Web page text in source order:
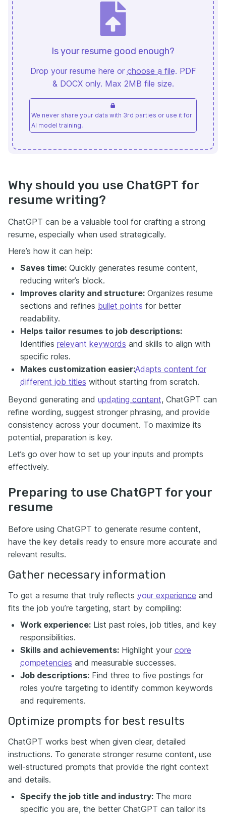
Is your resume good enough?
Drop your resume here or choose a file. PDF
& DOCX only. Max 2MB file size.
We never share your data with 3rd parties or use it for
AI model training.
Why should you use ChatGPT for
resume writing?
ChatGPT can be a valuable tool for crafting a strong
resume, especially when used strategically.
Here’s how it can help:
Saves time: Quickly generates resume content,
reducing writer’s block.
Improves clarity and structure: Organizes resume
sections and refines bullet points for better
readability.
Helps tailor resumes to job descriptions:
Identifies relevant keywords and skills to align with
specific roles.
Makes customization easier:Adapts content for
different job titles without starting from scratch.
Beyond generating and updating content, ChatGPT can
refine wording, suggest stronger phrasing, and provide
consistency across your document. To maximize its
potential, preparation is key.
Let’s go over how to set up your inputs and prompts
effectively.
Preparing to use ChatGPT for your
resume
Before using ChatGPT to generate resume content,
have the key details ready to ensure more accurate and
relevant results.
Gather necessary information
To get a resume that truly reflects your experience and
fits the job you’re targeting, start by compiling:
Work experience: List past roles, job titles, and key
responsibilities.
Skills and achievements: Highlight your core
competencies and measurable successes.
Job descriptions: Find three to five postings for
roles you're targeting to identify common keywords
and requirements.
Optimize prompts for best results
ChatGPT works best when given clear, detailed
instructions. To generate stronger resume content, use
well-structured prompts that provide the right context
and details.
Specify the job title and industry: The more
specific you are, the better ChatGPT can tailor its